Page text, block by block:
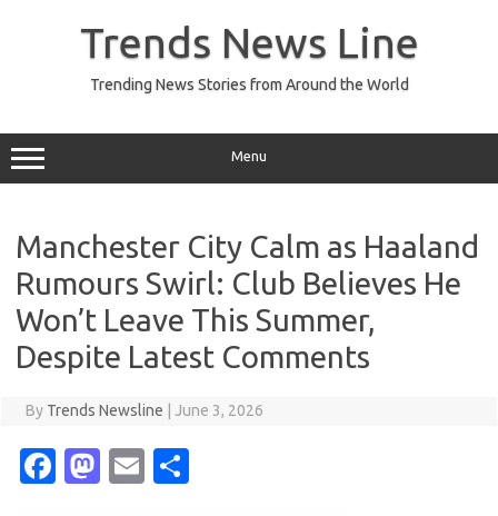
Trends News Line
Trending News Stories from Around the World
Menu
Manchester City Calm as Haaland
Rumours Swirl: Club Believes He
Won’t Leave This Summer,
Despite Latest Comments
By Trends Newsline June 3, 2026
Fa M
E